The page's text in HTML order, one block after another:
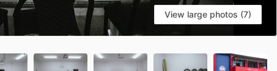
View large photos (7)